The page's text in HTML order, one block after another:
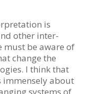
is
other inter-
must be aware of
change the
I think that
immensely about